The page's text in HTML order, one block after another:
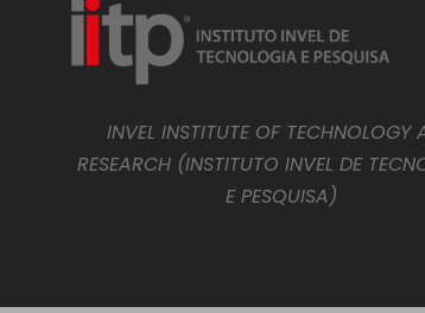
INVEL INSTITUTE OF TECHNOLOGY
RESEARCH (INSTITUTO INVEL DE
E PESQUISA)